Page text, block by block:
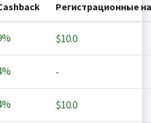
Регистрационные
$10.0
-
$10.0